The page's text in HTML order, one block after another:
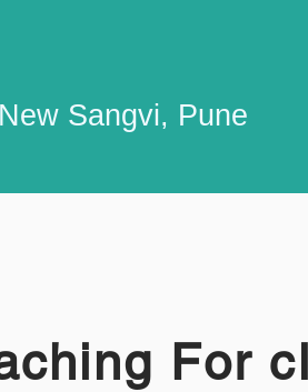
Sangvi, Pune
For